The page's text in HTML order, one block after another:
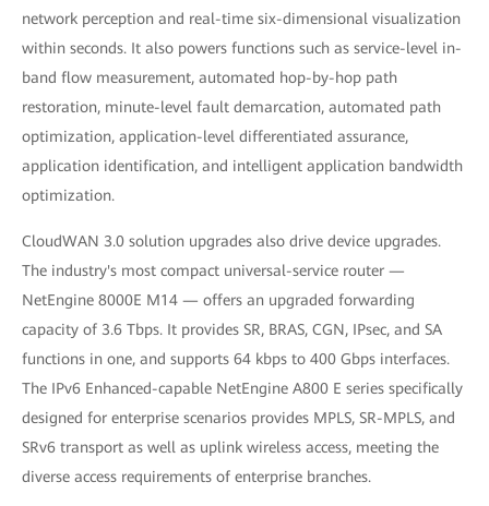
network perception and real-time six-dimensional visualization
within seconds. It also powers functions such as service-level in-
band flow measurement, automated hop-by-hop path
restoration, minute-level fault demarcation, automated path
optimization, application-level differentiated assurance,
application identification, and intelligent application bandwidth
optimization.
CloudWAN 3.0 solution upgrades also drive device upgrades.
The industry's most compact universal-service router —
NetEngine 8000E M14 — offers an upgraded forwarding
capacity of 3.6 Tbps. It provides SR, BRAS, CGN, IPsec, and SA
functions in one, and supports 64 kbps to 400 Gbps interfaces.
The IPv6 Enhanced-capable NetEngine A800 E series specifically
designed for enterprise scenarios provides MPLS, SR-MPLS, and
SRv6 transport as well as uplink wireless access, meeting the
diverse access requirements of enterprise branches.